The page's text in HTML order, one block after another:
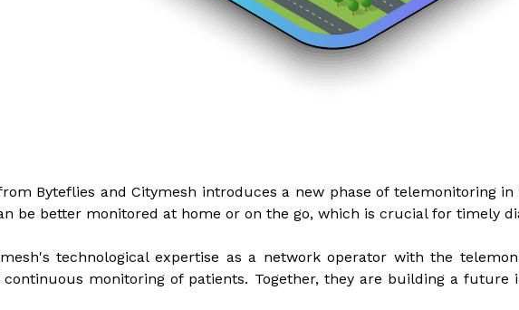
Byteflies and Citymesh introduces a new phase of telemonitoring
be better monitored at home or on the go, which is crucial for timely
technological expertise as a network operator with the
monitoring of patients. Together, they are building a